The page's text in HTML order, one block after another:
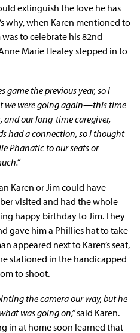
extinguish the love he has
why, when Karen mentioned to
to celebrate his 82nd
Marie Healey stepped in to
game the previous year, so I
we were going again—this time
and our long-time caregiver,
had a connection, so I thought
Phanatic to our seats or
Karen or Jim could have
visited and had the whole
happy birthday to Jim. They
gave him a Phillies hat to take
appeared next to Karen’s seat,
stationed in the handicapped
to shoot.
the camera our way, but he
was going on,”said Karen.
in at home soon learned that